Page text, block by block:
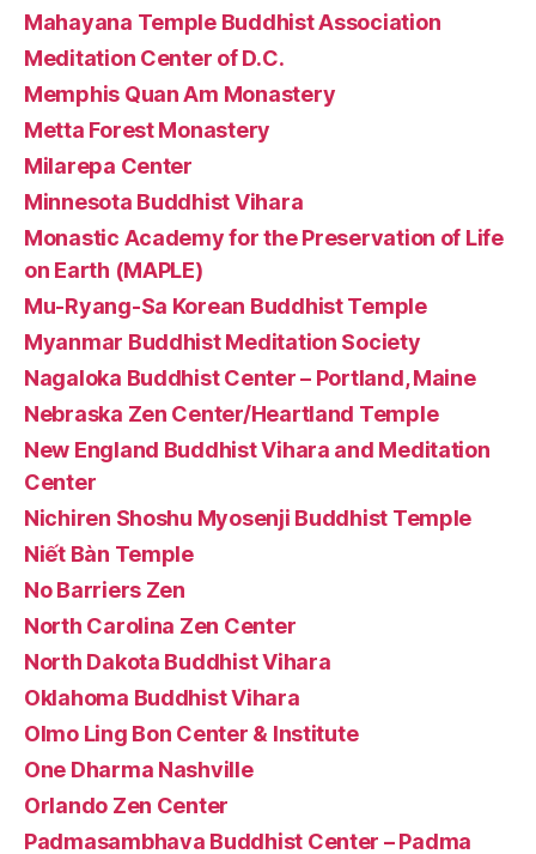
Mahayana Temple Buddhist Association
Meditation Center of D.C.
Memphis Quan Am Monastery
Metta Forest Monastery
Milarepa Center
Minnesota Buddhist Vihara
Monastic Academy for the Preservation of Life
on Earth (MAPLE)
Mu-Ryang-Sa Korean Buddhist Temple
Myanmar Buddhist Meditation Society
Nagaloka Buddhist Center – Portland, Maine
Nebraska Zen Center/Heartland Temple
New England Buddhist Vihara and Meditation
Center
Nichiren Shoshu Myosenji Buddhist Temple
Niết Bàn Temple
No Barriers Zen
North Carolina Zen Center
North Dakota Buddhist Vihara
Oklahoma Buddhist Vihara
Olmo Ling Bon Center & Institute
One Dharma Nashville
Orlando Zen Center
Padmasambhava Buddhist Center – Padma